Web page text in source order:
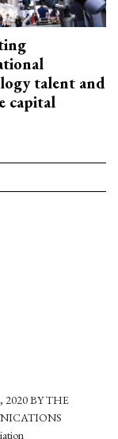
talent and
capital
2020 BY THE